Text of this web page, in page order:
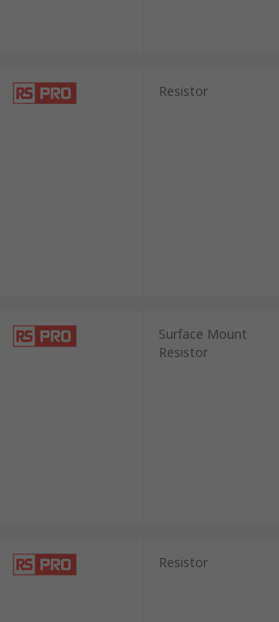
Resistor
Surface Mount
Resistor
Resistor